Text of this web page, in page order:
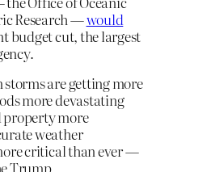
Research —would
budget cut, the largest
storms are getting more
more devastating
property more
weather
critical than ever —
Trump